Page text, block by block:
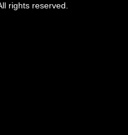
rights reserved.